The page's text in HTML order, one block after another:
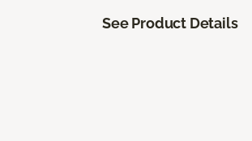
See Product Details